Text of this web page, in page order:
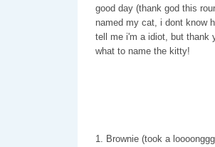
good day (thank god this
named my cat, i dont know
tell me i'm a idiot, but thank
what to name the kitty!
1. Brownie (took a